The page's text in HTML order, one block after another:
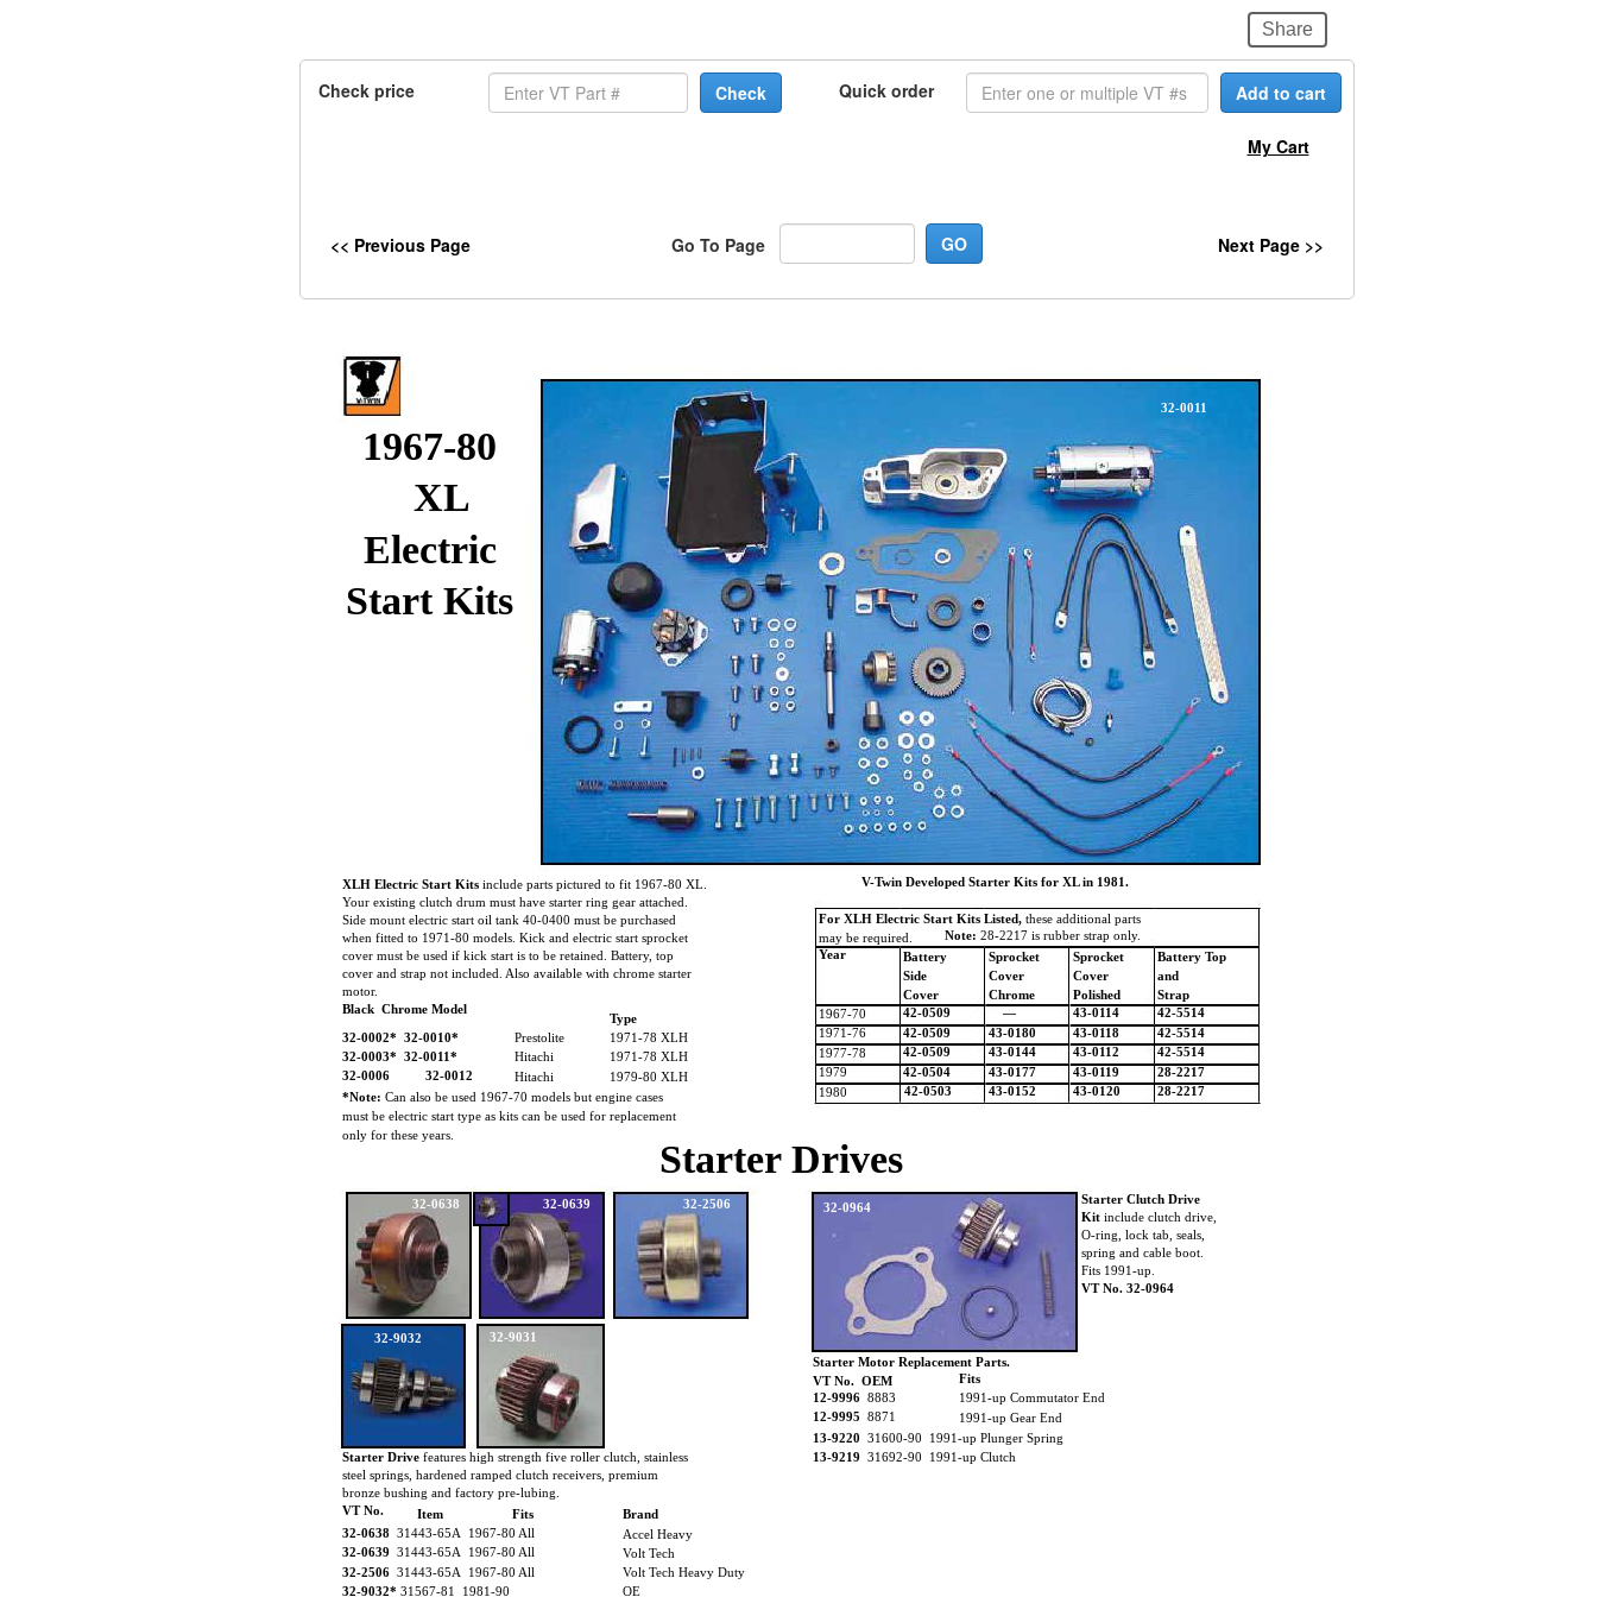
Share
Check price Check Quick order Add to cart
My Cart
<< Previous Page Go To Page Next Page >>
XLH Electric Start Kits include parts pictured to fit 1967-80 XL.
Your existing clutch drum must have starter ring gear attached.
Side mount electric start oil tank 40-0400 must be purchased
when fitted to 1971-80 models. Kick and electric start sprocket
cover must be used if kick start is to be retained. Battery, top
cover and strap not included. Also available with chrome starter
motor.
Black Chrome Model
Type
32-0002* 32-0010* Prestolite
1971-78 XLH
32-0003* 32-0011* Hitachi
1971-78 XLH
32-0006
32-0012 Hitachi
1979-80 XLH
*Note: Can also be used 1967-70 models but engine cases
must be electric start type as kits can be used for replacement
only for these years.
For XLH Electric Start Kits Listed, these additional parts
may be required.
Note: 28-2217 is rubber strap only.
Year
Battery
Side
Cover
Sprocket
Cover
Chrome
Sprocket
Cover
Polished
Battery Top
and
Strap
1967-70
42-0509 — 43-0114
42-5514
1971-76
42-0509 43-0180 43-0118
42-5514
1977-78
42-0509 43-0144 43-0112
42-5514
1979
42-0504 43-0177 43-0119
28-2217
1980
42-0503 43-0152 43-0120 28-2217
1967-80
XL
Electric
Start Kits
32-0011
Starter Drive features high strength five roller clutch, stainless
steel springs, hardened ramped clutch receivers, premium
bronze bushing and factory pre-lubing.
VT No.
Item Fits
Brand
32-0638 31443-65A 1967-80 All
Accel Heavy
32-0639 31443-65A 1967-80 All
Volt Tech
32-2506 31443-65A 1967-80 All
Volt Tech Heavy Duty
32-9032* 31567-81 1981-90 OE
Starter Clutch Drive
Kit include clutch drive,
O-ring, lock tab, seals,
spring and cable boot.
Fits 1991-up.
VT No. 32-0964
Starter Motor Replacement Parts.
VT No. OEM
Fits
12-9996 8883
1991-up Commutator End
12-9995 8871
1991-up Gear End
13-9220 31600-90 1991-up Plunger Spring
13-9219 31692-90 1991-up Clutch
32-9031
32-0638 32-0639 32-2506
32-9032
V-Twin Developed Starter Kits for XL in 1981.
Starter Drives
32-0964